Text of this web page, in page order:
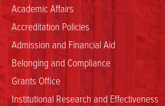
Academic Affairs
Accreditation Policies
Admission and Financial Aid
Belonging and Compliance
Grants Office
Institutional Research and Effectiveness